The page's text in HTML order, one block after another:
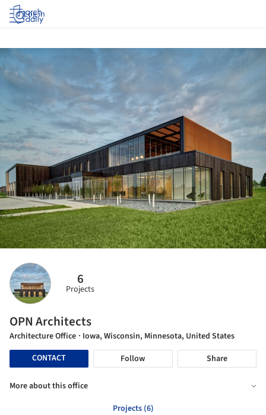
Log in
6
Projects
OPN Architects
Architecture Office · Iowa, Wisconsin, Minnesota, United States
CONTACT
Follow Share
More about this office
Projects (6)